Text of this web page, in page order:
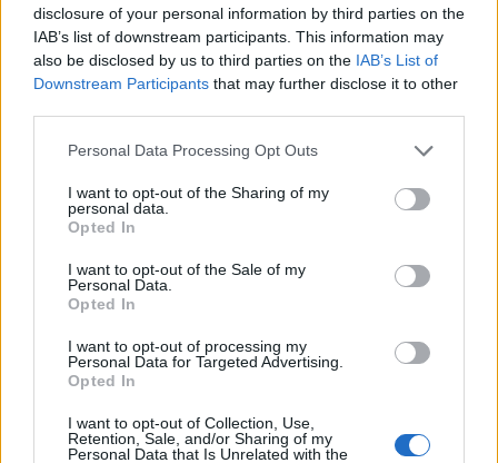
disclosure of your personal information by third parties on the
IAB’s list of downstream participants. This information may
also be disclosed by us to third parties on the IAB’s List of
Downstream Participants that may further disclose it to other
Personal Data Processing Opt Outs
I want to opt-out of the Sharing of my
personal data.
Opted In
I want to opt-out of the Sale of my
Personal Data.
Opted In
I want to opt-out of processing my
Personal Data for Targeted Advertising.
Opted In
I want to opt-out of Collection, Use,
Retention, Sale, and/or Sharing of my
Personal Data that Is Unrelated with the
1